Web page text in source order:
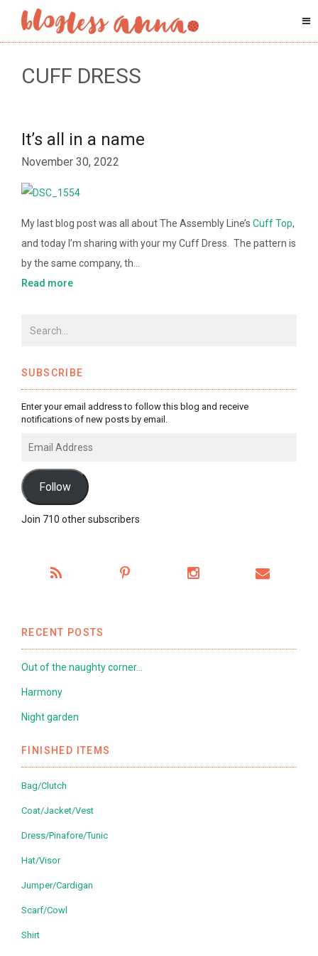
CUFF DRESS
It’s all in a name
November 30, 2022
My last blog post was all about The Assembly Line’s Cuff Top,
and today I’m sharing with your my Cuff Dress. The pattern is
by the same company, th…
Read more
SUBSCRIBE
Enter your email address to follow this blog and receive
notifications of new posts by email.
Address
Follow
Join 710 other subscribers
RECENT POSTS
Out of the naughty corner…
Harmony
Night garden
FINISHED ITEMS
Bag/Clutch
Coat/Jacket/Vest
Dress/Pinafore/Tunic
Hat/Visor
Jumper/Cardigan
Scarf/Cowl
Shirt